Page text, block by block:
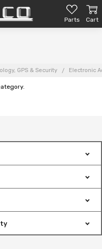
Parts Cart
GPS & Security Electronic